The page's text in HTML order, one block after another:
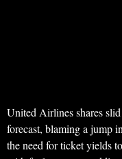
United Airlines shares
forecast, blaming a jump
the need for ticket yields